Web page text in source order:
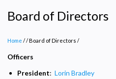
Board of Directors
Home / Board of Directors /
Officers
President: Lorin Bradley